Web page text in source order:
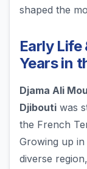
shaped the
Early
Years in
Djama Ali
Djibouti was
the French
Growing up
diverse